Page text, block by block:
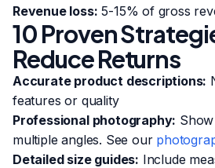
Revenue loss: 5-15% of gross
10 Proven
Reduce Returns
Accurate product descriptions:
features or quality
Professional photography:
multiple angles. See our
Detailed size guides: Include